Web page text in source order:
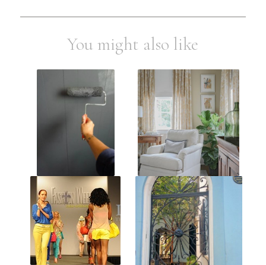
You might also like